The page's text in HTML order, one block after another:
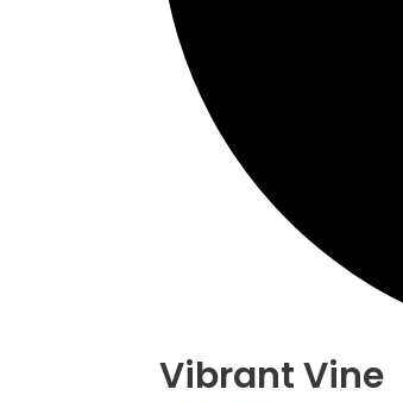
Vibrant Vine